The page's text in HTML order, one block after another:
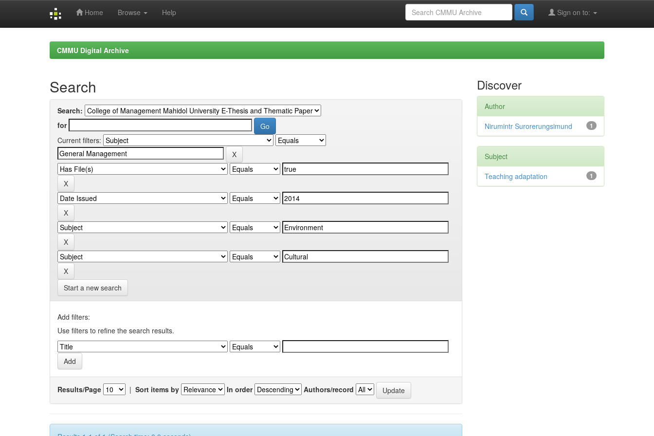
Home Browse Help Sign on to:
CMMU Digital Archive
Search
Search:
for
Current filters:
Start a new search
Add filters:
Use filters to refine the search results.
Results/Page | Sort items by In order Authors/record
Discover
Author
1
Nirumintr Surorerungsimund
Subject
1
Teaching adaptation